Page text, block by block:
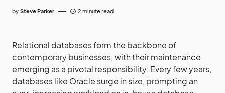
by Steve Parker 2 minute read
Relational databases form the backbone of
contemporary businesses, with their maintenance
emerging as a pivotal responsibility. Every few years,
databases like Oracle surge in size, prompting an